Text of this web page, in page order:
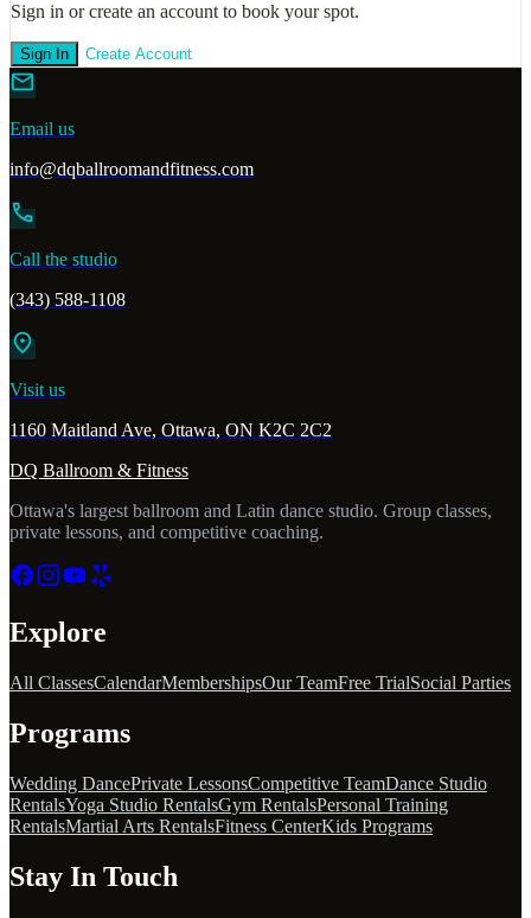
Sign in or create an account to book your spot.
Sign In Create Account
mail
Email us
info@dqballroomandfitness.com
call
Call the studio
(343) 588-1108
location_on
Visit us
1160 Maitland Ave, Ottawa, ON K2C 2C2
DQ Ballroom & Fitness
Ottawa's largest ballroom and Latin dance studio. Group classes,
private lessons, and competitive coaching.
Explore
All ClassesCalendarMembershipsOur TeamFree TrialSocial Parties
Programs
Wedding DancePrivate LessonsCompetitive TeamDance Studio
RentalsYoga Studio RentalsGym RentalsPersonal Training
RentalsMartial Arts RentalsFitness CenterKids Programs
Stay In Touch